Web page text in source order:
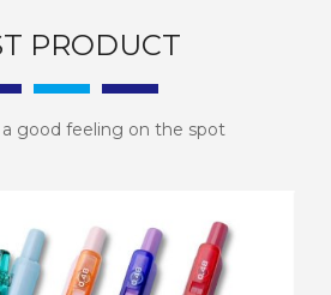
PRODUCT
good feeling on the spot